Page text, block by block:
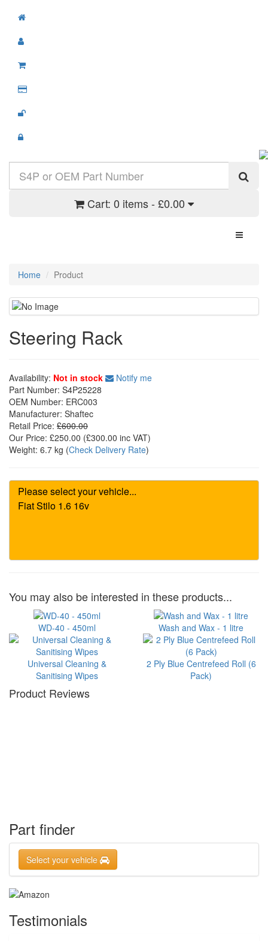
Cart: 0 items - £0.00
Toggle
Home Product
Steering Rack
Availability: Not in stock
Notify me
Part Number: S4P25228
OEM Number: ERC003
Manufacturer: Shaftec
Retail Price: £600.00
Our Price: £250.00 (£300.00 inc VAT)
Weight: 6.7 kg (Check Delivery Rate)
You may also be interested in these products...
WD-40 - 450ml Wash and Wax - 1 litre
Universal Cleaning &
Sanitising Wipes
2 Ply Blue Centrefeed Roll (6
Pack)
Product Reviews
Part finder
Select your vehicle
Testimonials